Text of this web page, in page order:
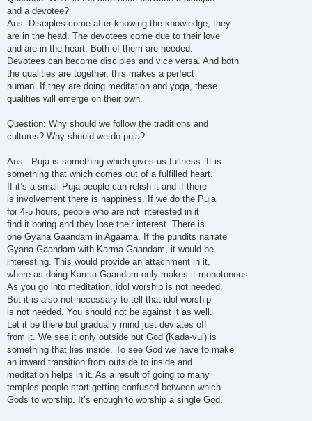
and a devotee?
Ans: Disciples come after knowing the knowledge, they
are in the head. The devotees come due to their love
and are in the heart. Both of them are needed.
Devotees can become disciples and vice versa. And both
the qualities are together, this makes a perfect
human. If they are doing meditation and yoga, these
qualities will emerge on their own.
Question: Why should we follow the traditions and
cultures? Why should we do puja?
Ans : Puja is something which gives us fullness. It is
something that which comes out of a fulfilled heart.
If it’s a small Puja people can relish it and if there
is involvement there is happiness. If we do the Puja
for 4-5 hours, people who are not interested in it
find it boring and they lose their interest. There is
one Gyana Gaandam in Agaama. If the pundits narrate
Gyana Gaandam with Karma Gaandam, it would be
interesting. This would provide an attachment in it,
where as doing Karma Gaandam only makes it monotonous.
As you go into meditation, idol worship is not needed.
But it is also not necessary to tell that idol worship
is not needed. You should not be against it as well.
Let it be there but gradually mind just deviates off
from it. We see it only outside but God (Kada-vul) is
something that lies inside. To see God we have to make
an inward transition from outside to inside and
meditation helps in it. As a result of going to many
temples people start getting confused between which
Gods to worship. It’s enough to worship a single God.